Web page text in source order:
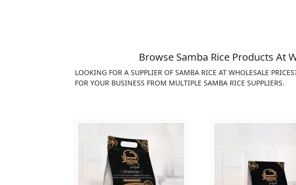
Browse Samba Rice Products At
LOOKING FOR A SUPPLIER OF SAMBA RICE AT WHOLESALE
FOR YOUR BUSINESS FROM MULTIPLE SAMBA RICE SUPPLIERS.